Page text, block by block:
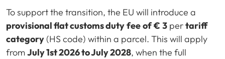
To support the transition, the EU will introduce a
provisional flat customs dutyfeeof€ 3 pertariff
category (HS code) within a parcel. This will apply
fromJuly 1st 2026 to July 2028, when the full